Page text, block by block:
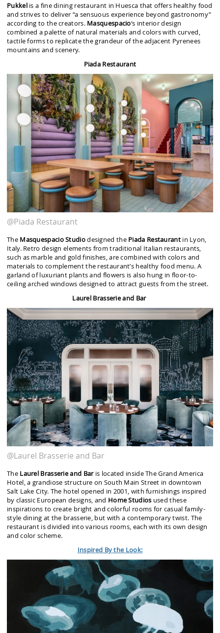
Pukkelis a fine dining restaurant in Huesca that offers healthy food
and strives to deliver “a sensuous experience beyond gastronomy”
according to the creators. Masquespacio‘s interior design
combined a palette of natural materials and colors with curved,
tactile forms to replicate the grandeur of the adjacent Pyrenees
mountains and scenery.
Piada Restaurant
@Piada Restaurant
The Masquespacio Studiodesigned the Piada Restaurantin Lyon,
Italy. Retro design elements from traditional Italian restaurants,
such as marble and gold finishes, are combined with colors and
materials to complement the restaurant’s healthy food menu. A
garland of luxuriant plants and flowers is also hung in floor-to-
ceiling arched windows designed to attract guests from the street.
Laurel Brasserie and Bar
@Laurel Brasserie and Bar
The Laurel Brasserie and Baris located inside The Grand America
Hotel, a grandiose structure on South Main Street in downtown
Salt Lake City. The hotel opened in 2001, with furnishings inspired
by classic European designs, and Home Studios used these
inspirations to create bright and colorful rooms for casual family-
style dining at the brasserie, but with a contemporary twist. The
restaurant is divided into various rooms, each with its own design
and color scheme.
Inspired By the Look: